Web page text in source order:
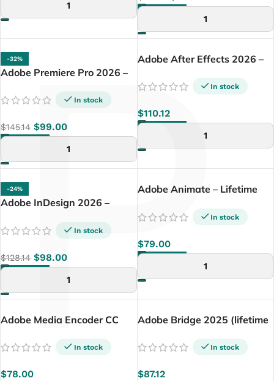
P
-32%
Adobe Premiere Pro 2026 –
PC
In stock
$145.14 $99.00
Adobe After Effects 2026 –
PC
In stock
$110.12
-24%
Adobe InDesign 2026 –
PC
In stock
$128.14 $98.00
Adobe Animate – Lifetime
In stock
$79.00
Adobe Media Encoder CC
(windows only) In stock
$78.00
Adobe Bridge 2025 (lifetime
In stock
$87.12